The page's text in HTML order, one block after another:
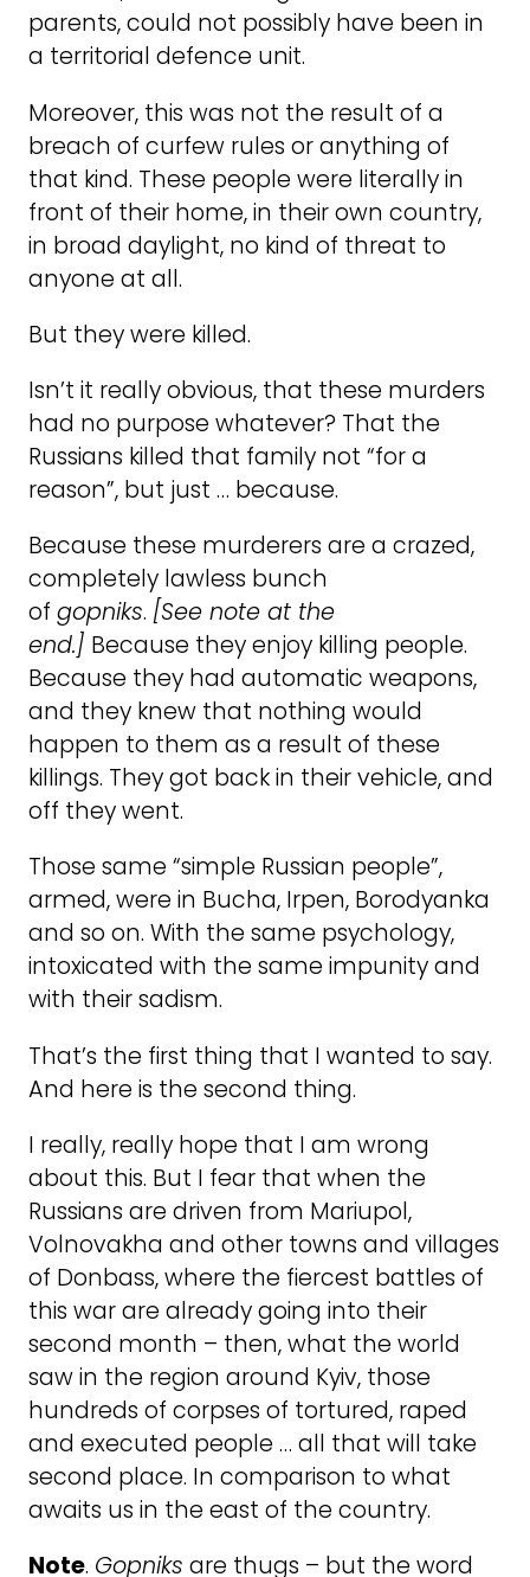
parents, could not possibly have been in
a territorial defence unit.
Moreover, this was not the result of a
breach of curfew rules or anything of
that kind. These people were literally in
front of their home, in their own country,
in broad daylight, no kind of threat to
anyone at all.
But they were killed.
Isn’t it really obvious, that these murders
had no purpose whatever? That the
Russians killed that family not “for a
reason”, but just … because.
Because these murderers are a crazed,
completely lawless bunch
of gopniks. [See note at the
end.] Because they enjoy killing people.
Because they had automatic weapons,
and they knew that nothing would
happen to them as a result of these
killings. They got back in their vehicle, and
off they went.
Those same “simple Russian people”,
armed, were in Bucha, Irpen, Borodyanka
and so on. With the same psychology,
intoxicated with the same impunity and
with their sadism.
That’s the first thing that I wanted to say.
And here is the second thing.
I really, really hope that I am wrong
about this. But I fear that when the
Russians are driven from Mariupol,
Volnovakha and other towns and villages
of Donbass, where the fiercest battles of
this war are already going into their
second month – then, what the world
saw in the region around Kyiv, those
hundreds of corpses of tortured, raped
and executed people … all that will take
second place. In comparison to what
awaits us in the east of the country.
Note. Gopniks are thugs – but the word